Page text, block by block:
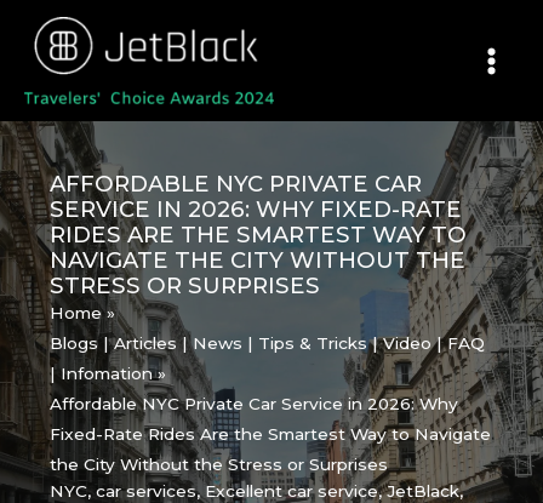
content
AFFORDABLE NYC PRIVATE CAR
SERVICE IN 2026: WHY FIXED-RATE
RIDES ARE THE SMARTEST WAY TO
NAVIGATE THE CITY WITHOUT THE
STRESS OR SURPRISES
Home
Blogs | Articles | News | Tips & Tricks | Video | FAQ
| Infomation
Affordable NYC Private Car Service in 2026: Why
Fixed-Rate Rides Are the Smartest Way to Navigate
the City Without the Stress or Surprises
NYC,car services, Excellent car service,JetBlack,